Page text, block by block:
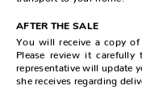
AFTER THE SALE
You will receive a copy
Please review it carefully
representative will update
she receives regarding